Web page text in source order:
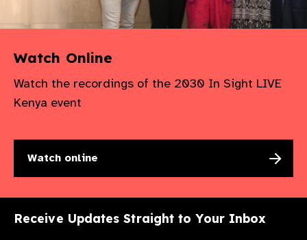
Watch Online
Watch the recordings of the 2030 In Sight LIVE
Kenya event
Watch online
Receive Updates Straight to Your Inbox